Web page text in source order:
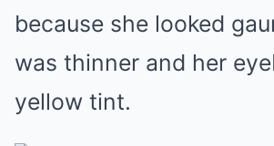
because she looked
was thinner and her
yellow tint.